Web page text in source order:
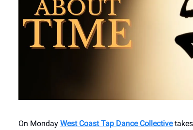
On Monday West Coast Tap Dance Collective